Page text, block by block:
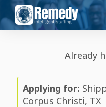
Already
Applying for:
Corpus Christi, TX